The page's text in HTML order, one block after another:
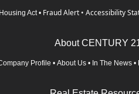
Act • Fraud Alert • Accessibility
About CENTURY
Profile • About Us • In The News •